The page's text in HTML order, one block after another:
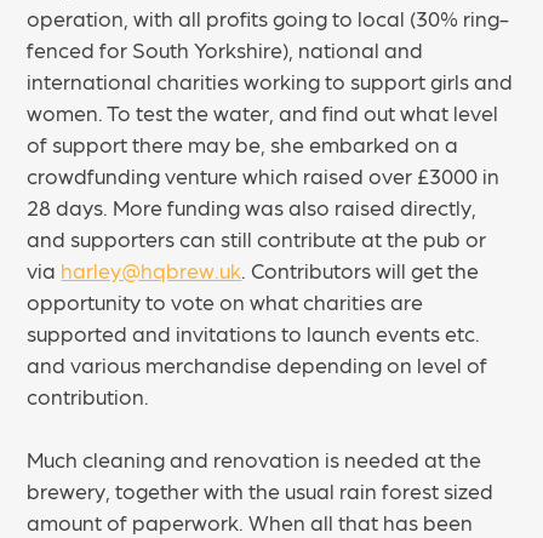
operation, with all profits going to local (30% ring-
fenced for South Yorkshire), national and
international charities working to support girls and
women. To test the water, and find out what level
of support there may be, she embarked on a
crowdfunding venture which raised over £3000 in
28 days. More funding was also raised directly,
and supporters can still contribute at the pub or
via harley@hqbrew.uk . Contributors will get the
opportunity to vote on what charities are
supported and invitations to launch events etc.
and various merchandise depending on level of
contribution.
Much cleaning and renovation is needed at the
brewery, together with the usual rain forest sized
amount of paperwork. When all that has been